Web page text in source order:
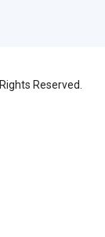
Reserved.